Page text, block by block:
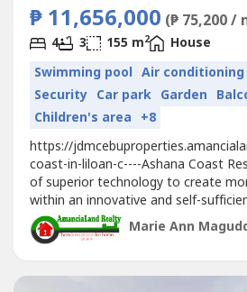
₱ 11,656,000 (₱ 75,200 /
4 3 155 m2
House
Swimming pool Air conditioning
Security Car park Garden
Children's area +8
https://
coast-in-liloan-c----Ashana Coast
of superior technology to create
within an innovative and self-
Households will be secured in a
making it an exclusive secured
secondary roads...
Marie Ann